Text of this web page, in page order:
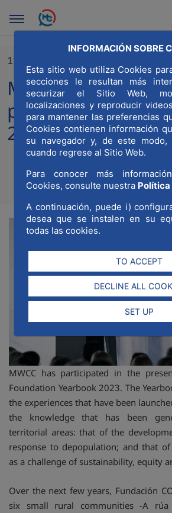
Skip to Main Content
INFORMACIÓN SOBRE
Esta sitio web utiliza Cookies
secciones le resultan más
securizar el Sitio Web,
localizaciones y reproducir
para mantener las preferencias
Cookies contienen información
su navegador y, de este
cuando regrese al Sitio Web.
Para conocer más
Cookies, consulte nuestra Política
A continuación, puede i)
desea que se instalen en su
todas las cookies.
TO ACCEPT
DECLINE ALL
SET UP
11/10/2023
MWCC
presentation of
2023 Yearbook
MWCC has participated in the
Foundation Yearbook 2023. The
the experiences that have been
the knowledge that has been
territorial areas: that of the
response to depopulation; and that
as a challenge of sustainability, equity
Over the next few years, Fundación
six small rural communities -A rúa